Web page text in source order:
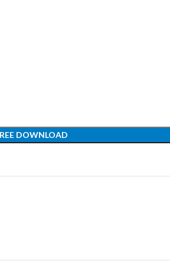
DOWNLOAD